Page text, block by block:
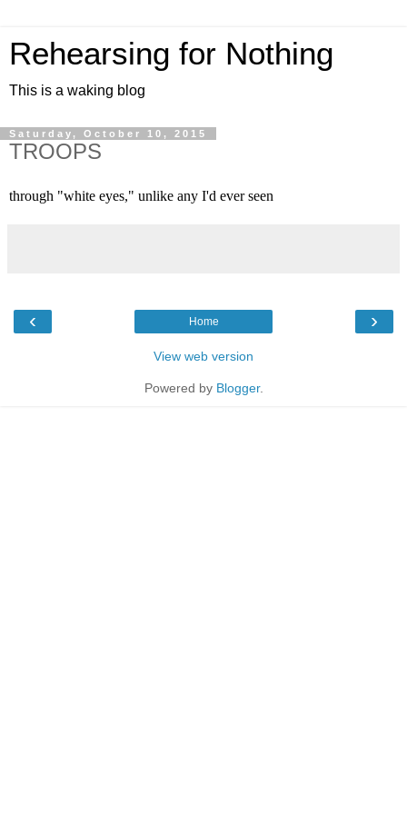
Rehearsing for Nothing
This is a waking blog
Saturday, October 10, 2015
TROOPS
through "white eyes," unlike any I'd ever seen
‹ ›
Home
View web version
Powered by Blogger.